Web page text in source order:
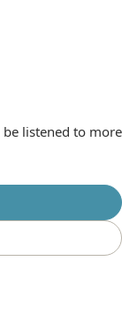
be listened to more